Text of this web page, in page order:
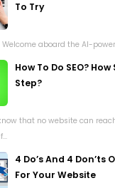
To Try
aboard the AI-
How To Do SEO?
Step?
that no website can
4 Do’s And 4
For Your Website